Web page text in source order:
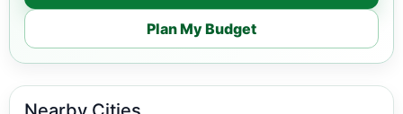
Plan My Budget